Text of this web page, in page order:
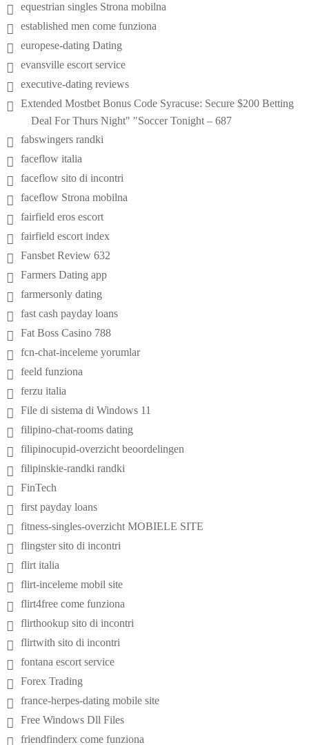
equestrian singles Strona mobilna
established men come funziona
europese-dating Dating
evansville escort service
executive-dating reviews
Extended Mostbet Bonus Code Syracuse: Secure $200 Betting
Deal For Thurs Night" "Soccer Tonight – 687
fabswingers randki
faceflow italia
faceflow sito di incontri
faceflow Strona mobilna
fairfield eros escort
fairfield escort index
Fansbet Review 632
Farmers Dating app
farmersonly dating
fast cash payday loans
Fat Boss Casino 788
fcn-chat-inceleme yorumlar
feeld funziona
ferzu italia
File di sistema di Windows 11
filipino-chat-rooms dating
filipinocupid-overzicht beoordelingen
filipinskie-randki randki
FinTech
first payday loans
fitness-singles-overzicht MOBIELE SITE
flingster sito di incontri
flirt italia
flirt-inceleme mobil site
flirt4free come funziona
flirthookup sito di incontri
flirtwith sito di incontri
fontana escort service
Forex Trading
france-herpes-dating mobile site
Free Windows Dll Files
friendfinderx come funziona